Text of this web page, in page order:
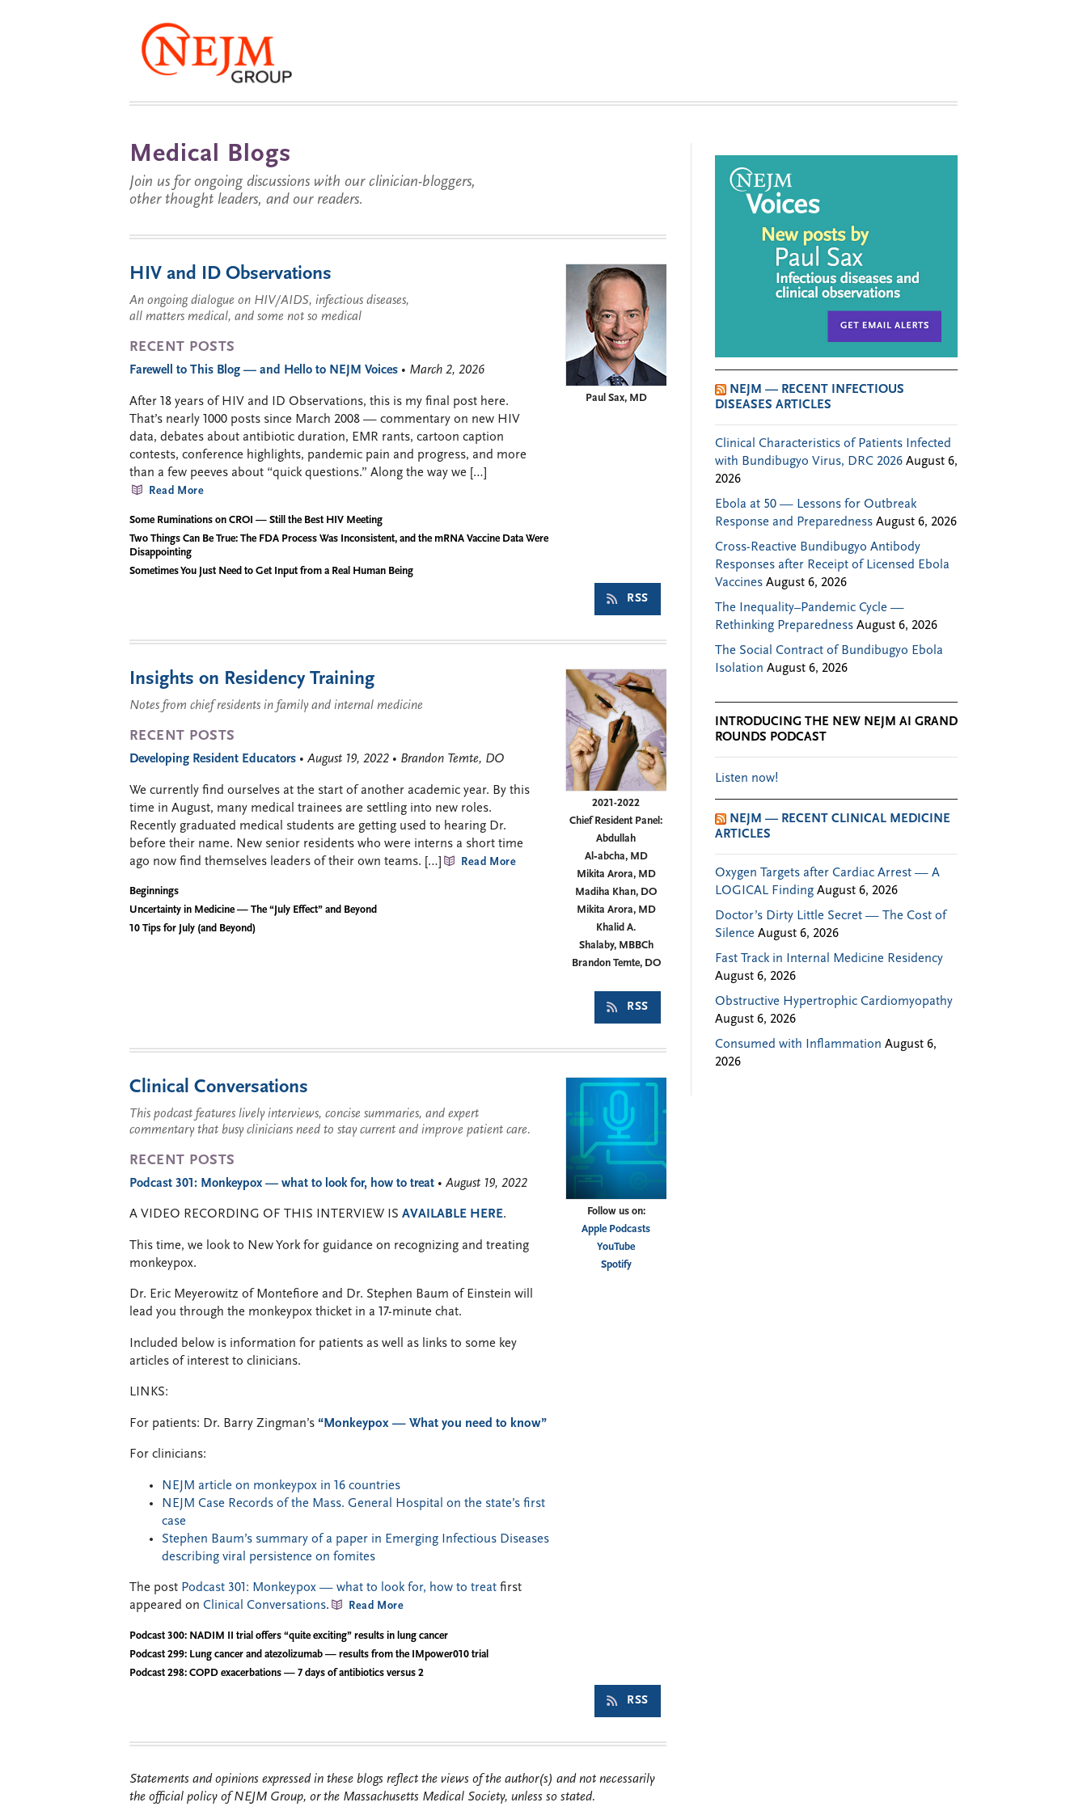
Medical Blogs
Join us for ongoing discussions with our clinician-bloggers,
other thought leaders, and our readers.
Paul Sax, MD
HIV and ID Observations
An ongoing dialogue on HIV/AIDS, infectious diseases,
all matters medical, and some not so medical
RECENT POSTS
Farewell to This Blog — and Hello to NEJM Voices • March 2, 2026
After 18 years of HIV and ID Observations, this is my final post here.
That’s nearly 1000 posts since March 2008 — commentary on new HIV
data, debates about antibiotic duration, EMR rants, cartoon caption
contests, conference highlights, pandemic pain and progress, and more
than a few peeves about “quick questions.” Along the way we […]
Read More
Some Ruminations on CROI — Still the Best HIV Meeting
Two Things Can Be True: The FDA Process Was Inconsistent, and the mRNA Vaccine Data Were
Disappointing
Sometimes You Just Need to Get Input from a Real Human Being
RSS
2021-2022
Chief Resident Panel:
Abdullah
Al‑abcha, MD
Mikita Arora, MD
Madiha Khan, DO
Mikita Arora, MD
Khalid A.
Shalaby, MBBCh
Brandon Temte, DO
Insights on Residency Training
Notes from chief residents in family and internal medicine
RECENT POSTS
Developing Resident Educators • August 19, 2022 • Brandon Temte, DO
We currently find ourselves at the start of another academic year. By this
time in August, many medical trainees are settling into new roles.
Recently graduated medical students are getting used to hearing Dr.
before their name. New senior residents who were interns a short time
ago now find themselves leaders of their own teams. […]
Read More
Beginnings
Uncertainty in Medicine — The “July Effect” and Beyond
10 Tips for July (and Beyond)
RSS
Follow us on:
Apple Podcasts
YouTube
Spotify
Clinical Conversations
This podcast features lively interviews, concise summaries, and expert
commentary that busy clinicians need to stay current and improve patient care.
RECENT POSTS
Podcast 301: Monkeypox — what to look for, how to treat • August 19, 2022
A VIDEO RECORDING OF THIS INTERVIEW IS AVAILABLE HERE.
This time, we look to New York for guidance on recognizing and treating
monkeypox.
Dr. Eric Meyerowitz of Montefiore and Dr. Stephen Baum of Einstein will
lead you through the monkeypox thicket in a 17-minute chat.
Included below is information for patients as well as links to some key
articles of interest to clinicians.
LINKS:
For patients: Dr. Barry Zingman’s “Monkeypox — What you need to know”
For clinicians:
NEJM article on monkeypox in 16 countries
NEJM Case Records of the Mass. General Hospital on the state’s first
case
Stephen Baum’s summary of a paper in Emerging Infectious Diseases
describing viral persistence on fomites
The post Podcast 301: Monkeypox — what to look for, how to treat first
appeared on Clinical Conversations. Read More
Podcast 300: NADIM II trial offers “quite exciting” results in lung cancer
Podcast 299: Lung cancer and atezolizumab — results from the IMpower010 trial
Podcast 298: COPD exacerbations — 7 days of antibiotics versus 2
RSS
Statements and opinions expressed in these blogs reflect the views of the author(s) and not necessarily
the official policy of NEJM Group, or the Massachusetts Medical Society, unless so stated.
NEJM — RECENT INFECTIOUS
DISEASES ARTICLES
Clinical Characteristics of Patients Infected
with Bundibugyo Virus, DRC 2026 August 6,
2026
Ebola at 50 — Lessons for Outbreak
Response and Preparedness August 6, 2026
Cross-Reactive Bundibugyo Antibody
Responses after Receipt of Licensed Ebola
Vaccines August 6, 2026
The Inequality–Pandemic Cycle —
Rethinking Preparedness August 6, 2026
The Social Contract of Bundibugyo Ebola
Isolation August 6, 2026
INTRODUCING THE NEW NEJM AI GRAND
ROUNDS PODCAST
Listen now!
NEJM — RECENT CLINICAL MEDICINE
ARTICLES
Oxygen Targets after Cardiac Arrest — A
LOGICAL Finding August 6, 2026
Doctor’s Dirty Little Secret — The Cost of
Silence August 6, 2026
Fast Track in Internal Medicine Residency
August 6, 2026
Obstructive Hypertrophic Cardiomyopathy
August 6, 2026
Consumed with Inflammation August 6,
2026